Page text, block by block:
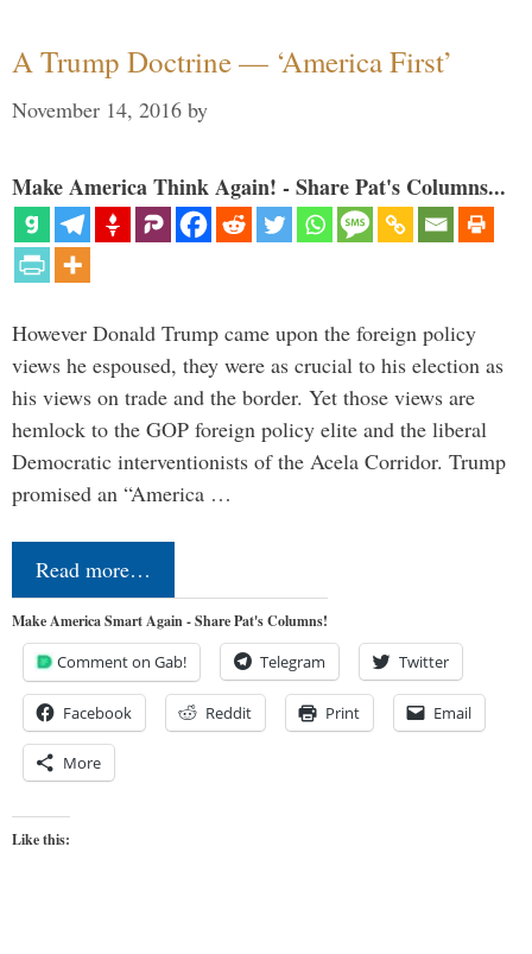
A Trump Doctrine — ‘America First’
November 14, 2016 by
Make America Think Again! - Share Pat's Columns...
However Donald Trump came upon the foreign policy
views he espoused, they were as crucial to his election as
his views on trade and the border. Yet those views are
hemlock to the GOP foreign policy elite and the liberal
Democratic interventionists of the Acela Corridor. Trump
promised an “America …
Read more…
Make America Smart Again - Share Pat's Columns!
Comment on Gab! Telegram Twitter
Facebook Reddit Print Email
More
Like this: